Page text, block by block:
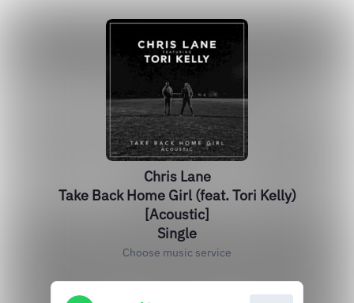
Chris Lane
Take Back Home Girl (feat. Tori Kelly)
[Acoustic]
Single
Choose music service